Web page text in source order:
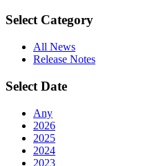
Select Category
All News
Release Notes
Select Date
Any
2026
2025
2024
2023